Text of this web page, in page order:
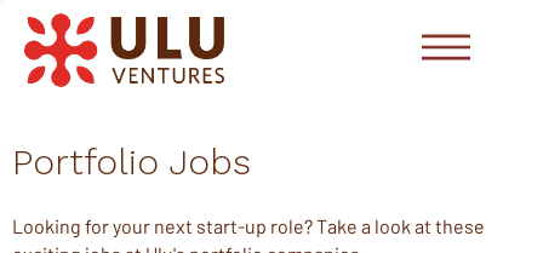
Portfolio Jobs
Looking for your next start-up role? Take a look at these